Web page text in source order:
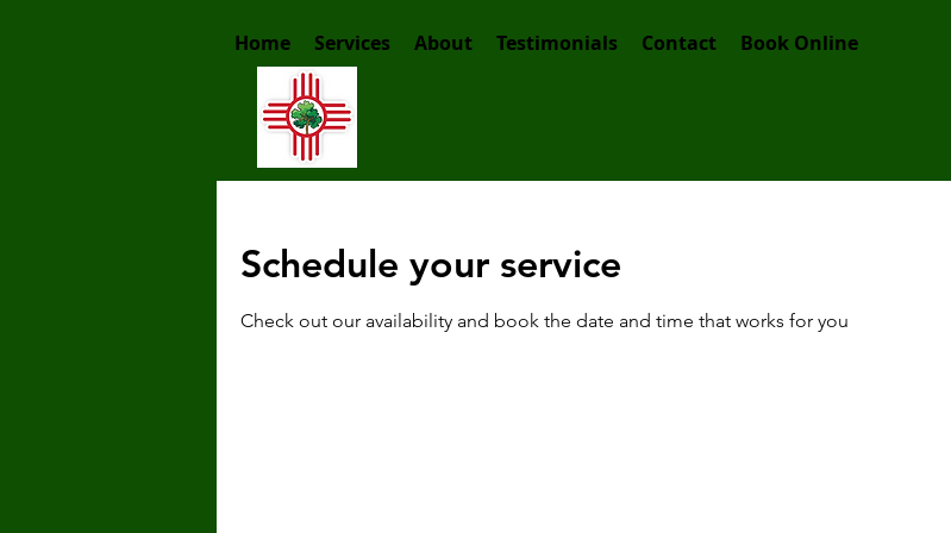
Home Services About Testimonials Contact Book Online
Schedule your service
Check out our availability and book the date and time that works for you